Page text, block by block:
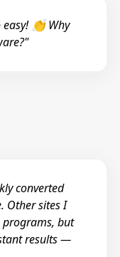
👏 Why
converted
Other sites I
but
results —